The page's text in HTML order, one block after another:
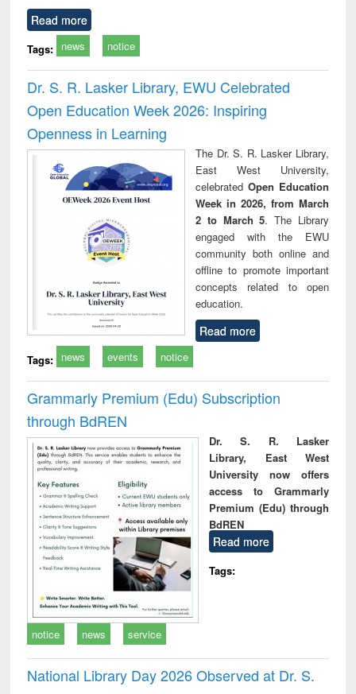
Read more
Tags: news notice
Dr. S. R. Lasker Library, EWU Celebrated
Open Education Week 2026: Inspiring
Openness in Learning
The Dr. S. R. Lasker Library,
East West University,
celebrated Open Education
Week in 2026, from March
2 to March 5. The Library
engaged with the EWU
community both online and
offline to promote important
concepts related to open
education.
Read more
Tags: news events notice
Grammarly Premium (Edu) Subscription
through BdREN
Dr. S. R. Lasker
Library, East West
University now offers
access to Grammarly
Premium (Edu) through
BdREN
Read more
Tags:
notice news service
National Library Day 2026 Observed at Dr. S.